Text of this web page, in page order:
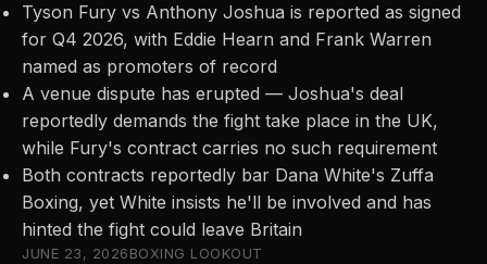
Tyson Fury vs Anthony Joshua is reported as signed
for Q4 2026, with Eddie Hearn and Frank Warren
named as promoters of record
A venue dispute has erupted — Joshua's deal
reportedly demands the fight take place in the UK,
while Fury's contract carries no such requirement
Both contracts reportedly bar Dana White's Zuffa
Boxing, yet White insists he'll be involved and has
hinted the fight could leave Britain
JUNE 23, 2026 BOXING LOOKOUT